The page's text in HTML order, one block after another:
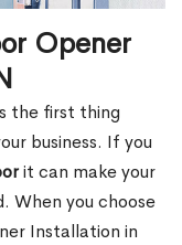
Opener
the first thing
business. If you
it can make your
When you choose
Installation in